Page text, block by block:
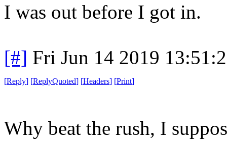
I was out before I got in.
[#] Fri Jun 14 2019
[Reply] [ReplyQuoted] [Headers] [Print]
Why beat the rush, I